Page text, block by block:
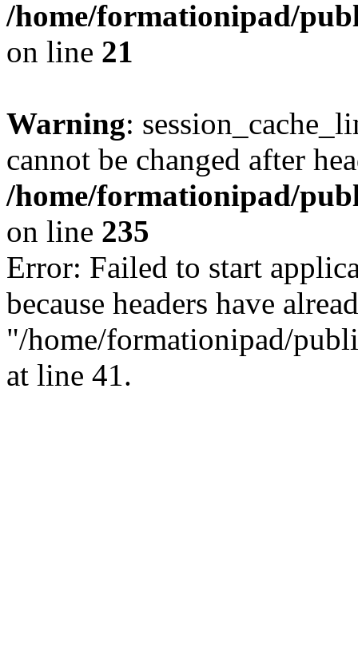
/home/formationipad/
on line 21
Warning:
cannot be changed after
/home/formationipad/
on line 235
Error: Failed to start
because headers have
"/home/formationipad/
at line 41.